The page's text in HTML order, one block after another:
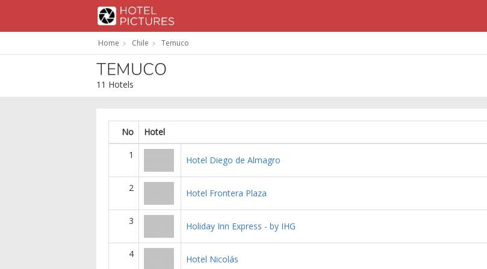
Home Chile Temuco
TEMUCO
11 Hotels
No Hotel
1
Hotel Diego de Almagro
2 Hotel Frontera Plaza
3 Holiday Inn Express - by IHG
4 Hotel Nicolás